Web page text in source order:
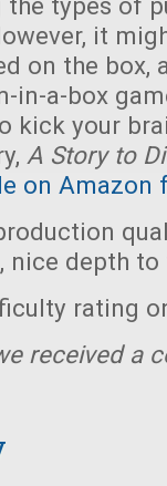
it
on the box,
in-a-box
kick your
A Story to
on Amazon
nice depth to
rating
received a